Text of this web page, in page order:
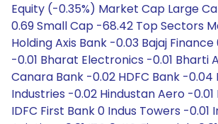
Equity (-0.35%) Market Cap Large
0.69 Small Cap -68.42 Top Sectors
Holding Axis Bank -0.03 Bajaj Finance
-0.01 Bharat Electronics -0.01 Bharti
Canara Bank -0.02 HDFC Bank -0.04
Industries -0.02 Hindustan Aero -0.01
IDFC First Bank 0 Indus Towers -